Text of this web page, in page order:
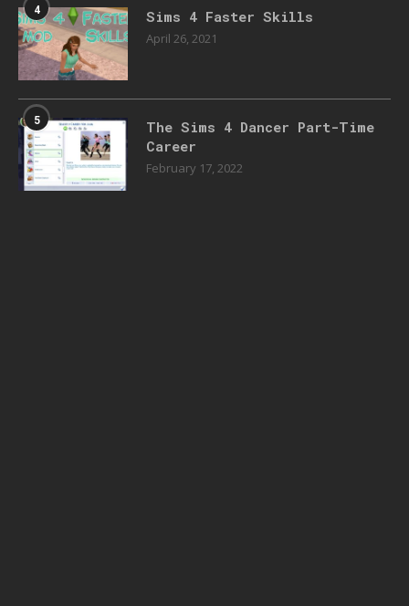
4 Sims 4 Faster Skills
April 26, 2021
5
The Sims 4 Dancer Part-Time
Career
February 17, 2022